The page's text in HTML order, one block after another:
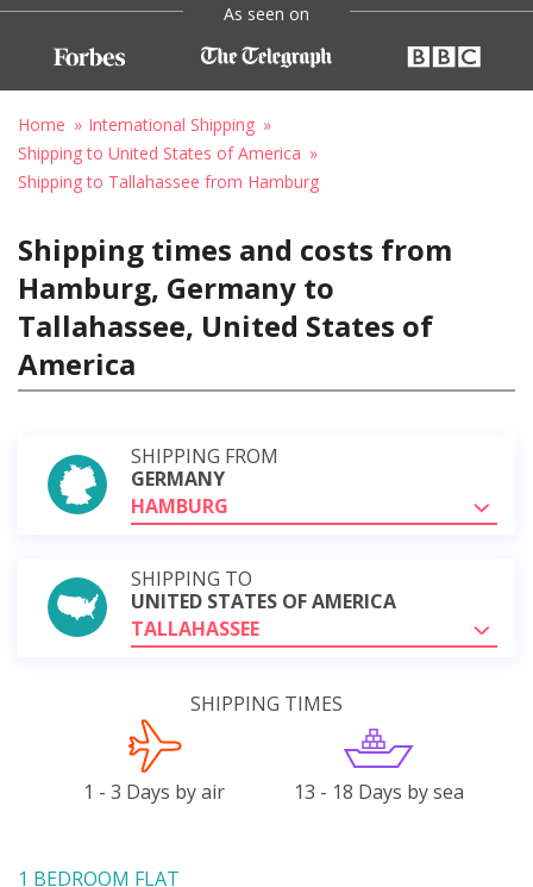
As seen on
Home
International Shipping
Shipping to United States of America
Shipping to Tallahassee from Hamburg
Shipping times and costs from
Hamburg, Germany to
Tallahassee, United States of
America
SHIPPING FROM
GERMANY
HAMBURG
SHIPPING TO
UNITED STATES OF AMERICA
TALLAHASSEE
SHIPPING TIMES
1 - 3 Days by air 13 - 18 Days by sea
1 BEDROOM FLAT